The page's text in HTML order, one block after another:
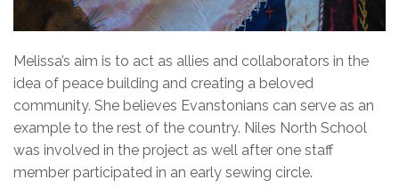
Melissa’s aim is to act as allies and collaborators in the
idea of peace building and creating a beloved
community. She believes Evanstonians can serve as an
example to the rest of the country. Niles North School
was involved in the project as well after one staff
member participated in an early sewing circle.